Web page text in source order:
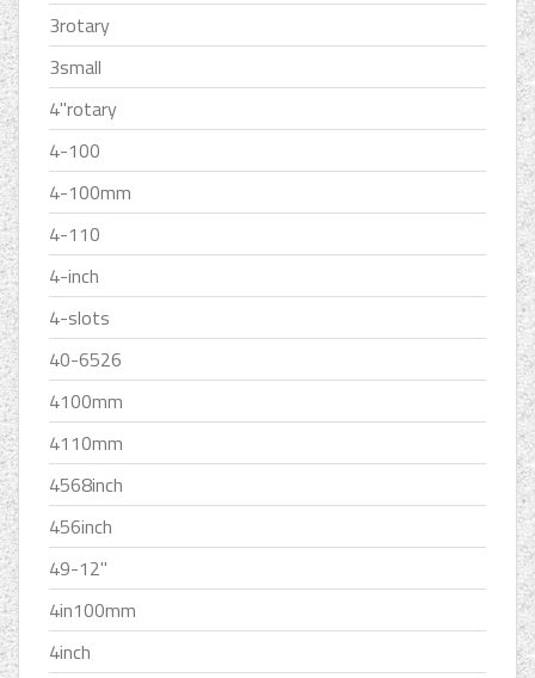
3rotary
3small
4''rotary
4-100
4-100mm
4-110
4-inch
4-slots
40-6526
4100mm
4110mm
4568inch
456inch
49-12''
4in100mm
4inch